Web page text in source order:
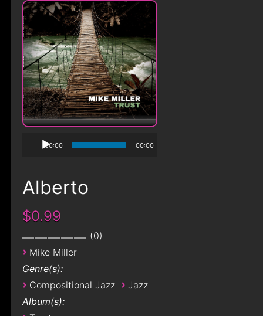
00:00 00:00
Alberto
$0.99
0
› Mike Miller
Genre(s):
› Compositional Jazz › Jazz
Album(s):